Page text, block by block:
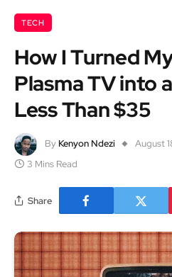
TECH
How I Turned
Plasma TV into
Less Than $35
By Kenyon Ndezi August
3 Mins Read
Share